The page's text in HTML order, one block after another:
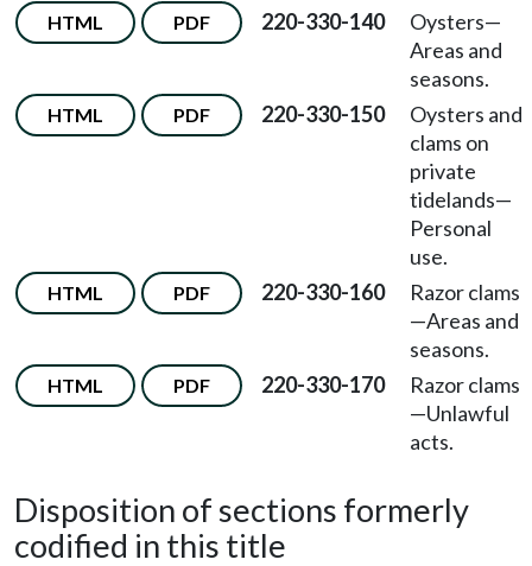
HTML PDF 220-330-140 Oysters—
Areas and
seasons.
HTML PDF 220-330-150
Oysters and
clams on
private
tidelands—
Personal
use.
HTML PDF 220-330-160
Razor clams
—Areas and
seasons.
HTML PDF 220-330-170
Razor clams
—Unlawful
acts.
Disposition of sections formerly
codified in this title